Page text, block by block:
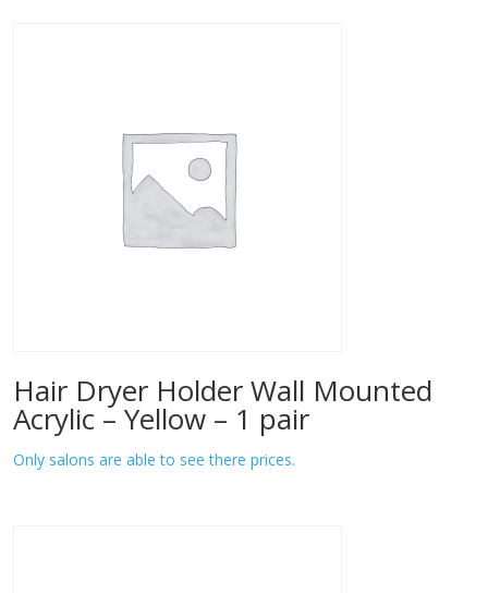
Hair Dryer Holder Wall Mounted
Acrylic – Yellow – 1 pair
Only salons are able to see there prices.